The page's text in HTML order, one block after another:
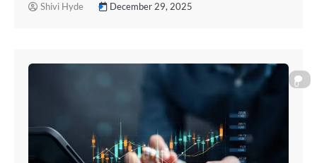
Shivi Hyde December 29, 2025
0